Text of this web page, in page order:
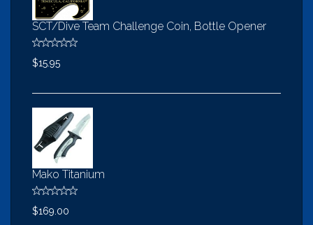
SCT/Dive Team Challenge Coin, Bottle Opener
$15.95
Mako Titanium
$169.00